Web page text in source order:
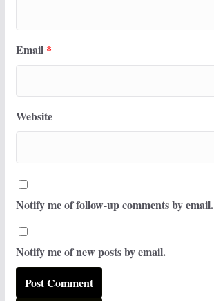
Email *
Website
Notify me of follow-up comments by email.
Notify me of new posts by email.